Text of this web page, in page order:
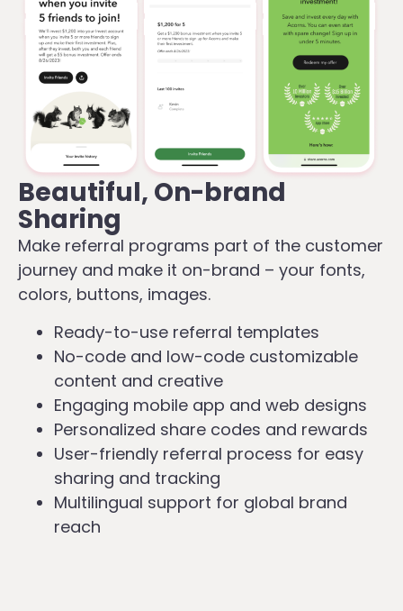
Beautiful, On-brand
Sharing
Make referral programs part of the customer
journey and make it on-brand – your fonts,
colors, buttons, images.
Ready-to-use referral templates
No-code and low-code customizable
content and creative
Engaging mobile app and web designs
Personalized share codes and rewards
User-friendly referral process for easy
sharing and tracking
Multilingual support for global brand
reach